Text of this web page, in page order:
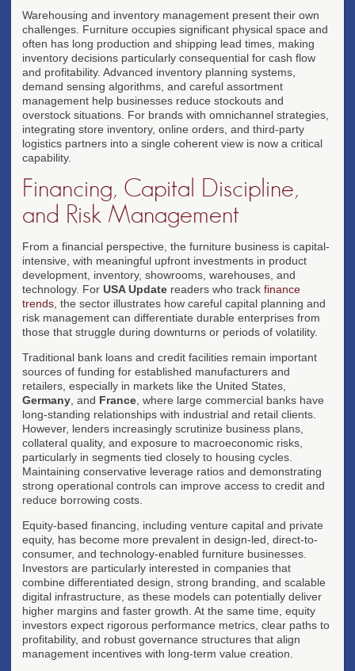
Warehousing and inventory management present their own
challenges. Furniture occupies significant physical space and
often has long production and shipping lead times, making
inventory decisions particularly consequential for cash flow
and profitability. Advanced inventory planning systems,
demand sensing algorithms, and careful assortment
management help businesses reduce stockouts and
overstock situations. For brands with omnichannel strategies,
integrating store inventory, online orders, and third-party
logistics partners into a single coherent view is now a critical
capability.
Financing, Capital Discipline,
and Risk Management
From a financial perspective, the furniture business is capital-
intensive, with meaningful upfront investments in product
development, inventory, showrooms, warehouses, and
technology. For USA Update readers who track finance
trends , the sector illustrates how careful capital planning and
risk management can differentiate durable enterprises from
those that struggle during downturns or periods of volatility.
Traditional bank loans and credit facilities remain important
sources of funding for established manufacturers and
retailers, especially in markets like the United States,
Germany , and France , where large commercial banks have
long-standing relationships with industrial and retail clients.
However, lenders increasingly scrutinize business plans,
collateral quality, and exposure to macroeconomic risks,
particularly in segments tied closely to housing cycles.
Maintaining conservative leverage ratios and demonstrating
strong operational controls can improve access to credit and
reduce borrowing costs.
Equity-based financing, including venture capital and private
equity, has become more prevalent in design-led, direct-to-
consumer, and technology-enabled furniture businesses.
Investors are particularly interested in companies that
combine differentiated design, strong branding, and scalable
digital infrastructure, as these models can potentially deliver
higher margins and faster growth. At the same time, equity
investors expect rigorous performance metrics, clear paths to
profitability, and robust governance structures that align
management incentives with long-term value creation.